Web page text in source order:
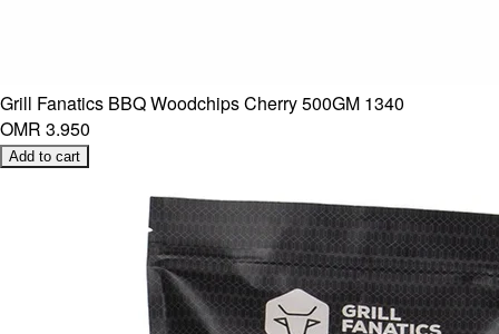
Grill Fanatics BBQ Woodchips Cherry 500GM 1340
OMR 3.950
Add to cart